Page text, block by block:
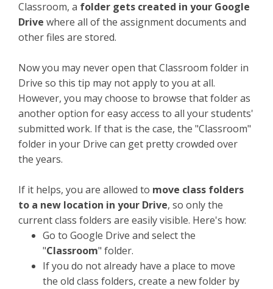
Classroom, a folder gets created in your Google
Drive where all of the assignment documents and
other files are stored.
Now you may never open that Classroom folder in
Drive so this tip may not apply to you at all.
However, you may choose to browse that folder as
another option for easy access to all your students'
submitted work. If that is the case, the "Classroom"
folder in your Drive can get pretty crowded over
the years.
If it helps, you are allowed to move class folders
to a new location in your Drive, so only the
current class folders are easily visible. Here's how:
Go to Google Drive and select the
"Classroom" folder.
If you do not already have a place to move
the old class folders, create a new folder by